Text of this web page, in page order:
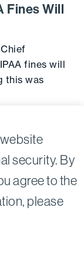
security. By
agree to the
please
Fines Will
fines will
this was
&